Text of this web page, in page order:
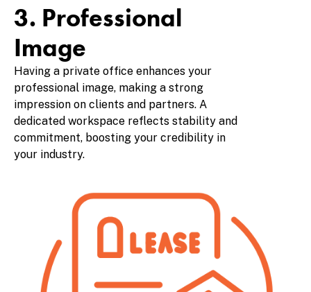
3. Professional
Image
Having a private office enhances your
professional image, making a strong
impression on clients and partners. A
dedicated workspace reflects stability and
commitment, boosting your credibility in
your industry.